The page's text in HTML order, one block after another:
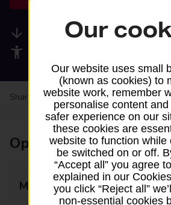
Available services
Share your experience: Feedback on a
Opening times
Monday
Our
Our website uses small
(known as cookies) to
website work, remember
personalise content
safer experience on our
these cookies are
website to function while
be switched on or off.
“Accept all” you agree
explained in our
you click “Reject all”
non-essential cookies